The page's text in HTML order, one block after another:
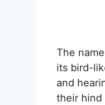
The
its bird-
and
their hind